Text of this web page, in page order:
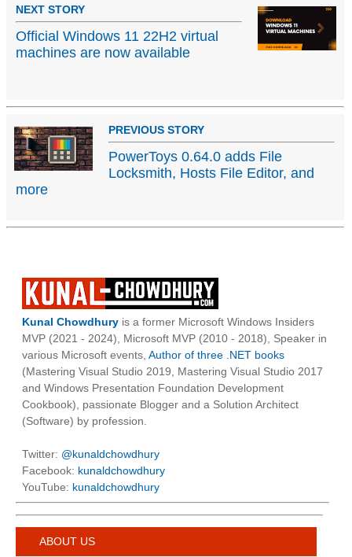
NEXT STORY
Official Windows 11 22H2 virtual
machines are now available
PREVIOUS STORY
PowerToys 0.64.0 adds File
Locksmith, Hosts File Editor, and
more
Kunal Chowdhury is a former Microsoft Windows Insiders
MVP (2021 - 2024), Microsoft MVP (2010 - 2018), Speaker in
various Microsoft events, Author of three .NET books
(Mastering Visual Studio 2019, Mastering Visual Studio 2017
and Windows Presentation Foundation Development
Cookbook), passionate Blogger and a Solution Architect
(Software) by profession.
Twitter: @kunaldchowdhury
Facebook: kunaldchowdhury
YouTube: kunaldchowdhury
ABOUT US